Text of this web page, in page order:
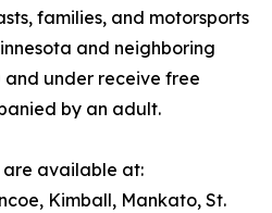
families, and motorsports
and neighboring
and under receive free
by an adult.
are available at:
Kimball, Mankato, St.